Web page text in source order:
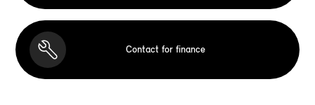
Contact for finance